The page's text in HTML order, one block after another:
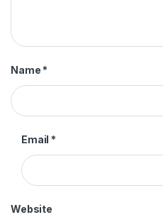
Name *
Email *
Website